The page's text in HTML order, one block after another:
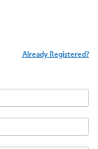
Already Registered?